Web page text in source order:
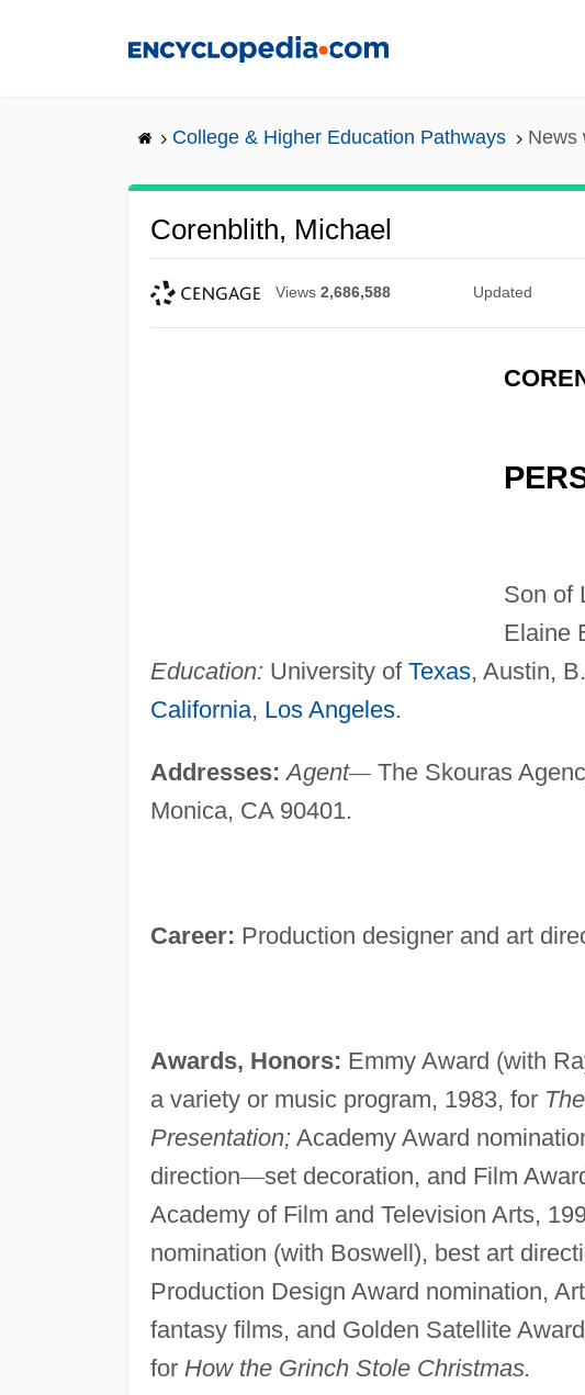
College & Higher Education Pathways News
Corenblith, Michael
Views 2,686,588 Updated
Son of
Elaine
Education: University of Texas, Austin,
California, Los Angeles.
Addresses: Agent—The Skouras
Monica, CA 90401.
Career: Production designer and art
Awards, Honors: Emmy Award (with
a variety or music program, 1983, for
Presentation;Academy Award
direction—set decoration, and Film
Academy of Film and Television Arts,
nomination (with Boswell), best art
Production Design Award nomination,
fantasy films, and Golden Satellite
for How the Grinch Stole Christmas.